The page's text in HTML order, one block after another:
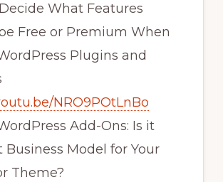
What Features
Free or Premium When
Plugins and
NRO9POtLnBo
Add-Ons: Is it
Business Model for Your
Theme?